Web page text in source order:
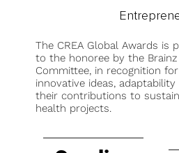
The CREA Global Awards is
to the honoree by the Brainz
Committee, in recognition
innovative ideas,
their contributions to
health projects.